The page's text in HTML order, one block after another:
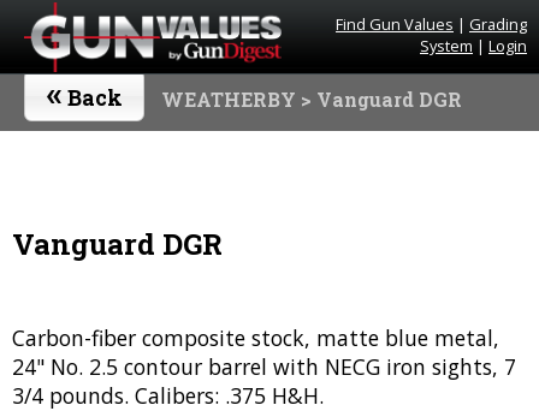
Find Gun Values | Grading
System | Login
« Back WEATHERBY > Vanguard DGR
Vanguard DGR
Carbon-fiber composite stock, matte blue metal,
24" No. 2.5 contour barrel with NECG iron sights, 7
3/4 pounds. Calibers: .375 H&H.